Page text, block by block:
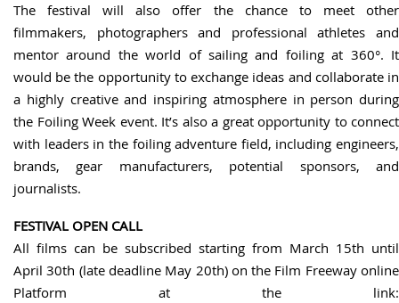
The festival will also offer the chance to meet other
filmmakers, photographers and professional athletes and
mentor around the world of sailing and foiling at 360°. It
would be the opportunity to exchange ideas and collaborate in
a highly creative and inspiring atmosphere in person during
the Foiling Week event. It’s also a great opportunity to connect
with leaders in the foiling adventure field, including engineers,
brands, gear manufacturers, potential sponsors, and
journalists.
FESTIVAL OPEN CALL
All films can be subscribed starting from March 15th until
April 30th (late deadline May 20th) on the Film Freeway online
Platform at the link: